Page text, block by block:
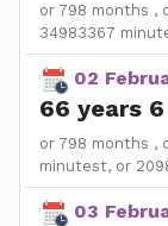
or 798 months ,
34983367
02
66 years
or 798 months ,
minutest, or
03